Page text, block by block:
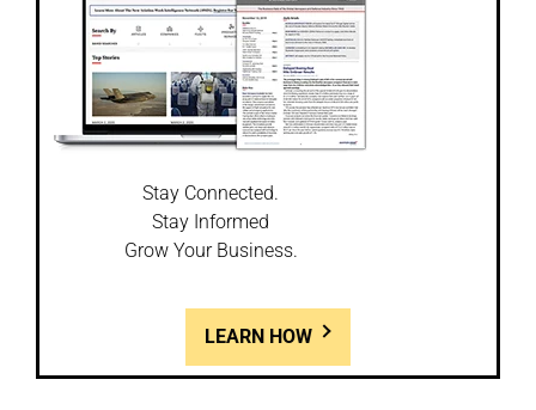
Stay Connected.
Stay Informed
Grow Your Business.
LEARN HOW